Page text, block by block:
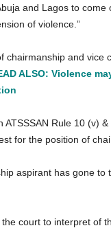
of violence.”
ALSO: Violence
for the position of